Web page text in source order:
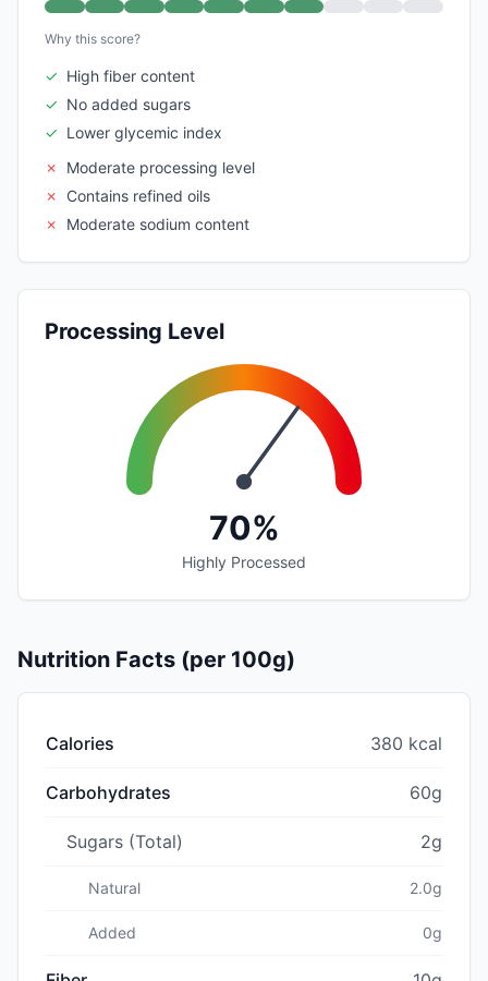
Why this score?
✓ High fiber content
✓ No added sugars
✓ Lower glycemic index
✗
Moderate processing level
✗
Contains refined oils
✗
Moderate sodium content
Processing Level
70%
Highly Processed
Nutrition Facts (per 100g)
Calories 380 kcal
Carbohydrates 60g
Sugars (Total) 2g
Natural 2.0g
Added 0g